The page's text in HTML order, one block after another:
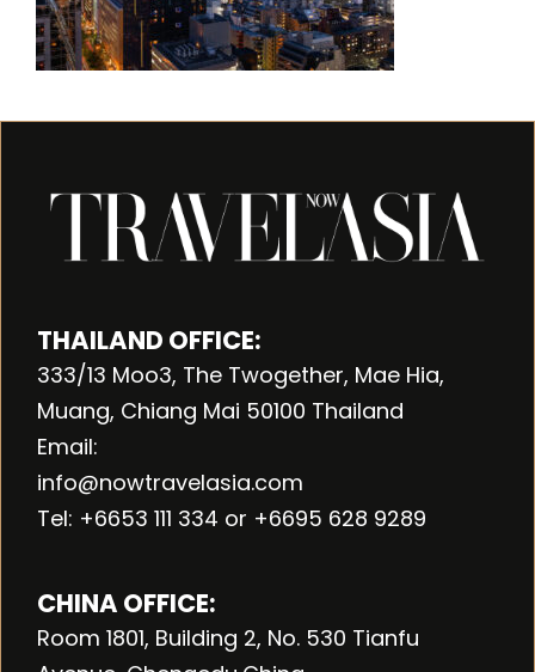
THAILAND OFFICE:
333/13 Moo3, The Twogether, Mae Hia,
Muang, Chiang Mai 50100 Thailand
Email:
info@nowtravelasia.com
Tel: +6653 111 334 or +6695 628 9289
CHINA OFFICE:
Room 1801, Building 2, No. 530 Tianfu